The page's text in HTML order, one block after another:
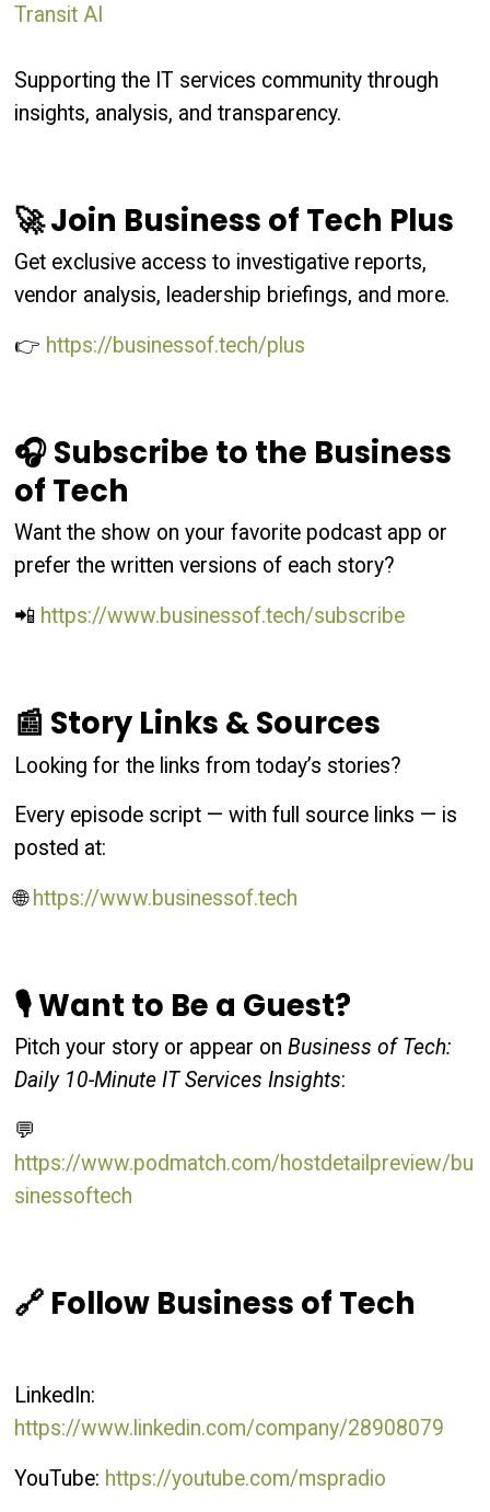
Transit AI
Supporting the IT services community through
insights, analysis, and transparency.
🚀 Join Business of Tech Plus
Get exclusive access to investigative reports,
vendor analysis, leadership briefings, and more.
👉 https://businessof.tech/plus
🎧 Subscribe to the Business
of Tech
Want the show on your favorite podcast app or
prefer the written versions of each story?
📲 https://www.businessof.tech/subscribe
📰 Story Links & Sources
Looking for the links from today’s stories?
Every episode script — with full source links — is
posted at:
🌐 https://www.businessof.tech
🎙 Want to Be a Guest?
Pitch your story or appear onBusiness of Tech:
Daily 10-Minute IT Services Insights:
💬
https://www.podmatch.com/hostdetailpreview/bu
sinessoftech
🔗 Follow Business of Tech
LinkedIn:
https://www.linkedin.com/company/28908079
YouTube: https://youtube.com/mspradio